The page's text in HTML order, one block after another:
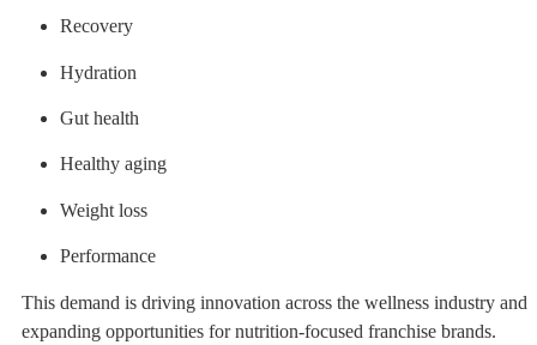
Recovery
Hydration
Gut health
Healthy aging
Weight loss
Performance
This demand is driving innovation across the wellness industry and
expanding opportunities for nutrition-focused franchise brands.